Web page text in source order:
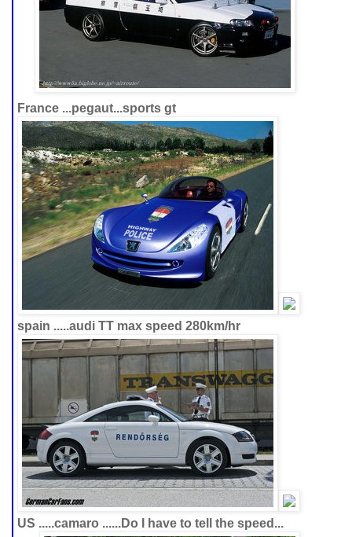
France ...pegaut...sports gt
spain .....audi TT max speed 280km/hr
US .....camaro ......Do I have to tell the speed...